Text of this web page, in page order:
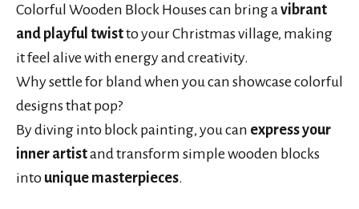
Colorful Wooden Block Houses can bring a vibrant
and playful twistto your Christmas village, making
it feel alive with energy and creativity.
Why settle for bland when you can showcase colorful
designs that pop?
By diving into block painting, you can express your
inner artistand transform simple wooden blocks
into unique masterpieces.